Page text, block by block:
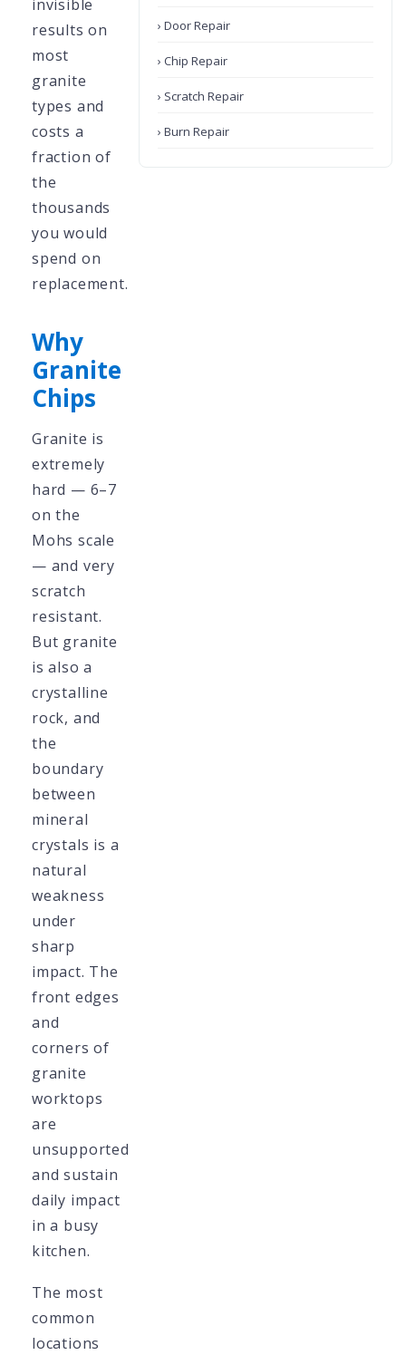
invisible
results on
most
granite
types and
costs a
fraction of
the
thousands
you would
spend on
replacement.
Why
Granite
Chips
Granite is
extremely
hard — 6–7
on the
Mohs scale
— and very
scratch
resistant.
But granite
is also a
crystalline
rock, and
the
boundary
between
mineral
crystals is a
natural
weakness
under
sharp
impact. The
front edges
and
corners of
granite
worktops
are
unsupported
and sustain
daily impact
in a busy
kitchen.
The most
common
locations
› Door Repair
› Chip Repair
› Scratch Repair
› Burn Repair